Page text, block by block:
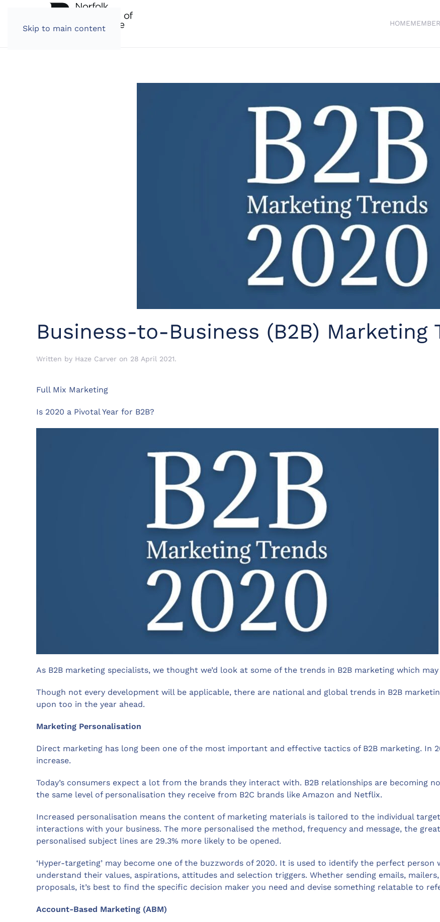
Skip to main content
HOME
Business-to-Business (B2B) Marketing
Written by Haze Carver on 28 April 2021.
Full Mix Marketing
Is 2020 a Pivotal Year for B2B?
As B2B marketing specialists, we thought we’d look at some of the trends in B2B marketing which
Though not every development will be applicable, there are national and global trends in B2B
upon too in the year ahead.
Marketing Personalisation
Direct marketing has long been one of the most important and effective tactics of B2B marketing. In
increase.
Today’s consumers expect a lot from the brands they interact with. B2B relationships are becoming
the same level of personalisation they receive from B2C brands like Amazon and Netflix.
Increased personalisation means the content of marketing materials is tailored to the individual
interactions with your business. The more personalised the method, frequency and message, the
personalised subject lines are 29.3% more likely to be opened.
‘Hyper-targeting’ may become one of the buzzwords of 2020. It is used to identify the perfect
understand their values, aspirations, attitudes and selection triggers. Whether sending emails,
proposals, it’s best to find the specific decision maker you need and devise something relatable to
Account-Based Marketing (ABM)